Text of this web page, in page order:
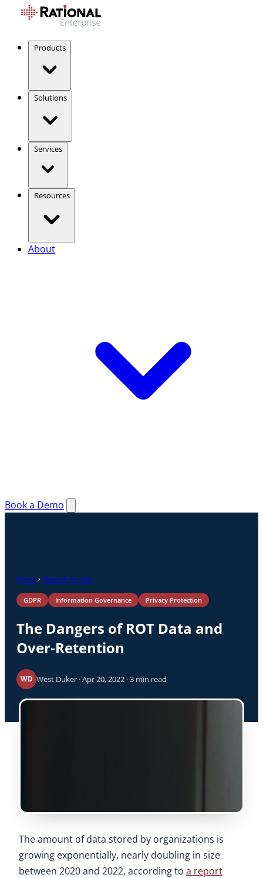
Products
Solutions
Services
Resources
About
Book a Demo
Home › News & Articles
GDPR Information Governance Privacy Protection
The Dangers of ROT Data and
Over-Retention
WD West Duker · Apr 20, 2022 · 3 min read
The amount of data stored by organizations is
growing exponentially, nearly doubling in size
between 2020 and 2022, according to a report